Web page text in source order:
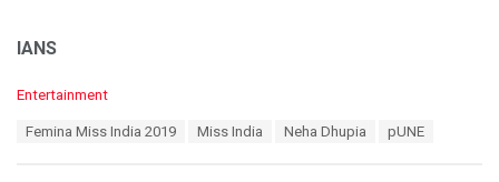
IANS
C
Entertainment
Femina Miss India 2019 Miss India Neha Dhupia pUNE